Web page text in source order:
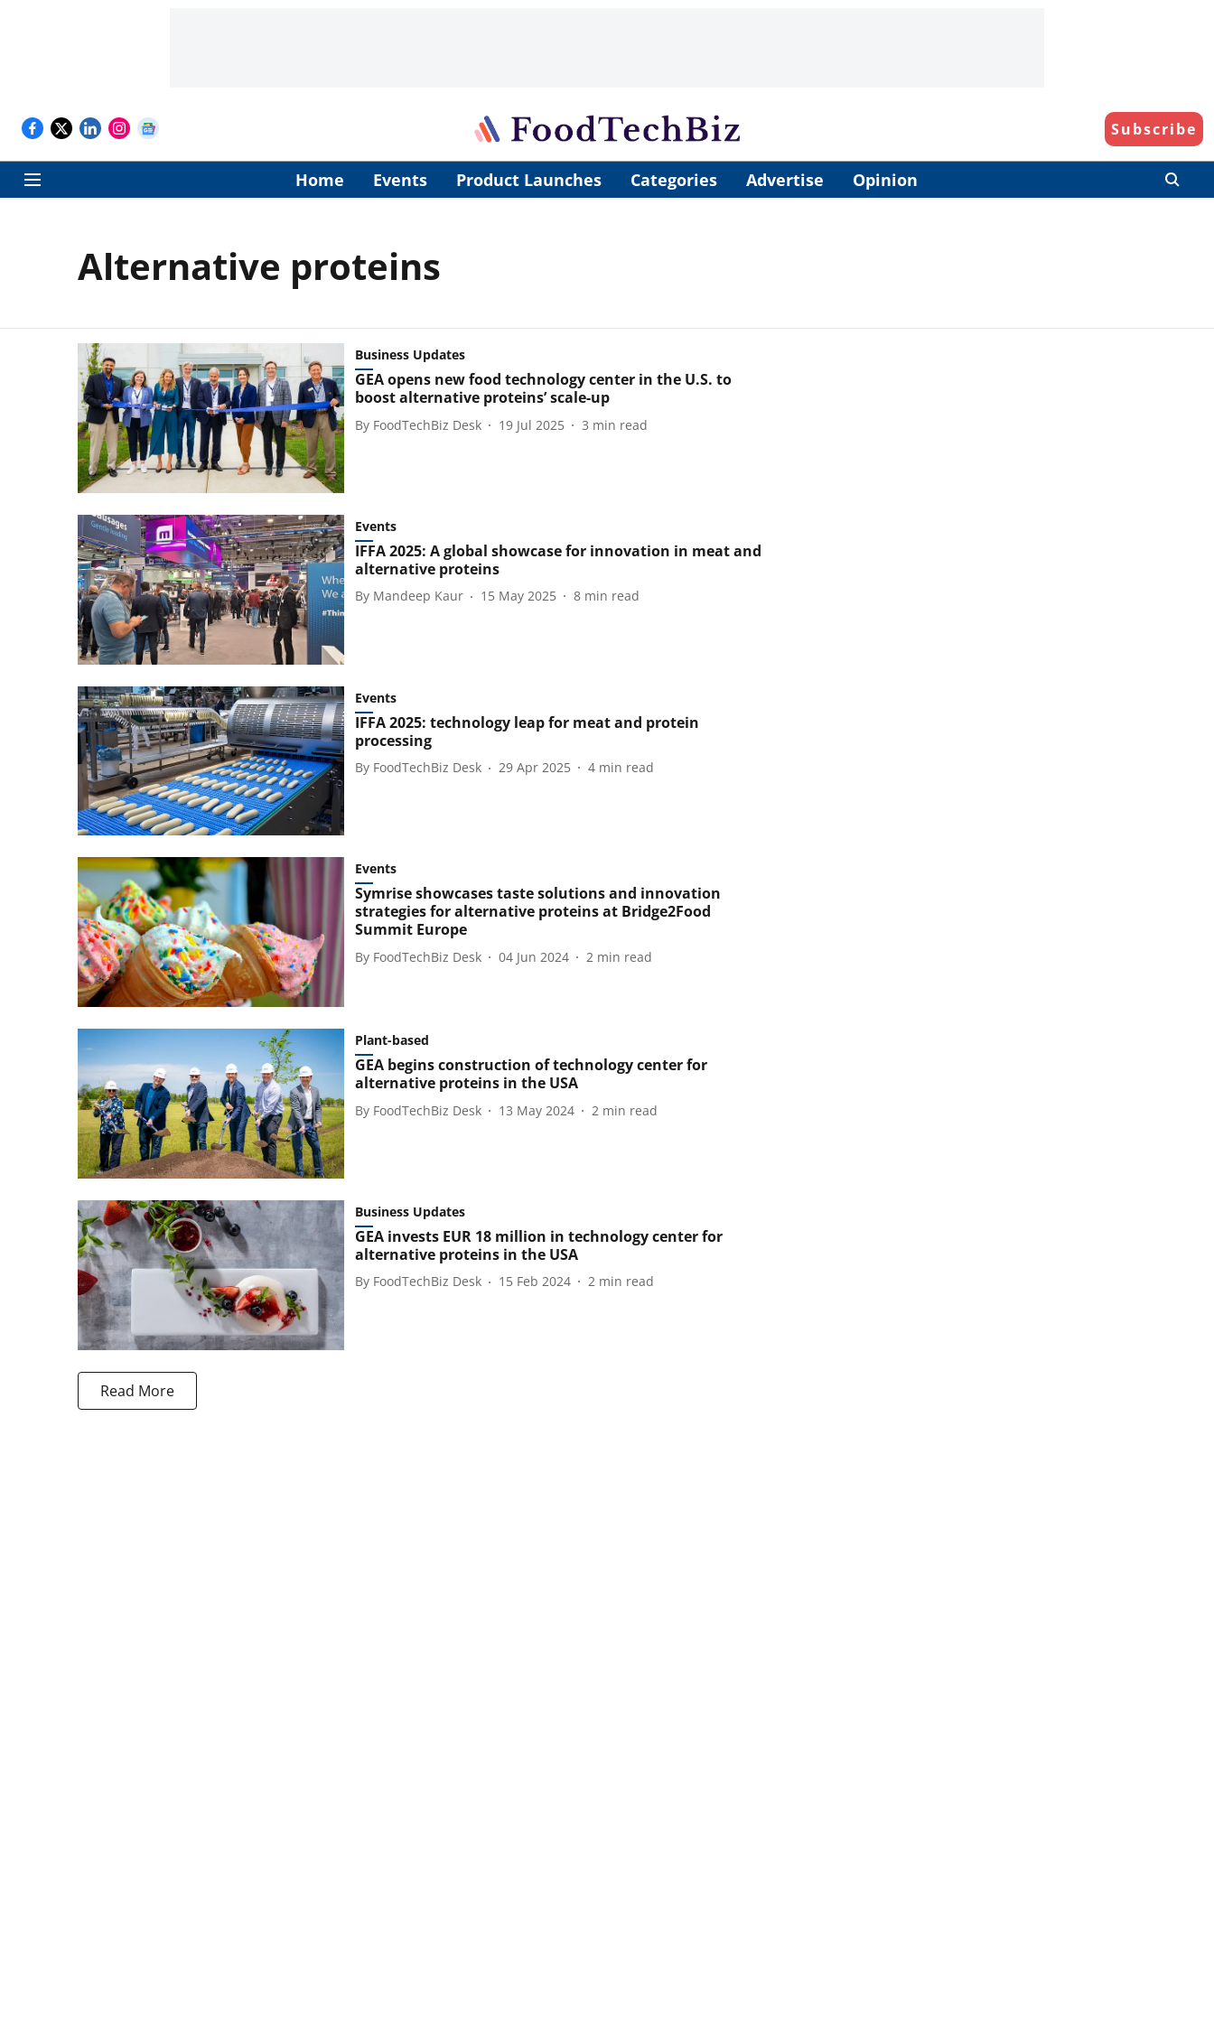
Subscribe
Home Events Product Launches Categories Advertise Opinion
Alternative proteins
Business Updates
GEA opens new food technology center in the U.S. to
boost alternative proteins’ scale-up
By FoodTechBiz Desk 19 Jul 2025 3 min read
Events
IFFA 2025: A global showcase for innovation in meat and
alternative proteins
By Mandeep Kaur 15 May 2025 8 min read
Events
IFFA 2025: technology leap for meat and protein
processing
By FoodTechBiz Desk 29 Apr 2025 4 min read
Events
Symrise showcases taste solutions and innovation
strategies for alternative proteins at Bridge2Food
Summit Europe
By FoodTechBiz Desk 04 Jun 2024 2 min read
Plant-based
GEA begins construction of technology center for
alternative proteins in the USA
By FoodTechBiz Desk 13 May 2024 2 min read
Business Updates
GEA invests EUR 18 million in technology center for
alternative proteins in the USA
By FoodTechBiz Desk 15 Feb 2024 2 min read
Read More